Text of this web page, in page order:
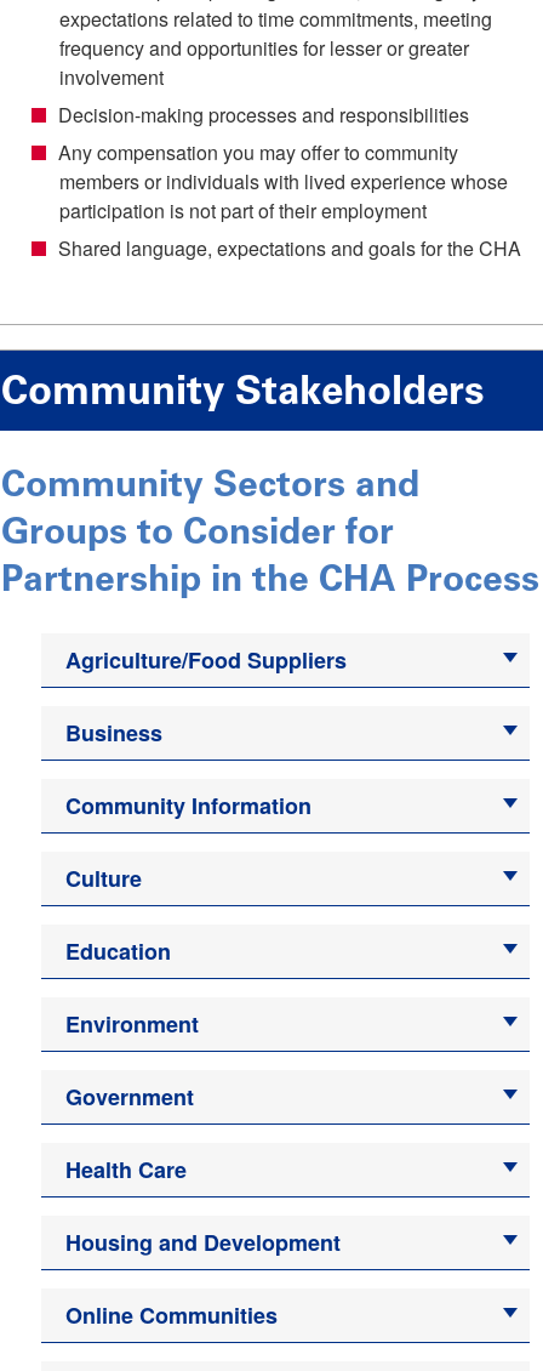
expectations related to time commitments, meeting
frequency and opportunities for lesser or greater
involvement
Decision-making processes and responsibilities
Any compensation you may offer to community
members or individuals with lived experience whose
participation is not part of their employment
Shared language, expectations and goals for the CHA
Community Stakeholders
Community Sectors and
Groups to Consider for
Partnership in the CHA Process
Agriculture/Food Suppliers
Business
Community Information
Culture
Education
Environment
Government
Health Care
Housing and Development
Online Communities